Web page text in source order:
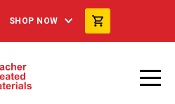
SHOP NOW